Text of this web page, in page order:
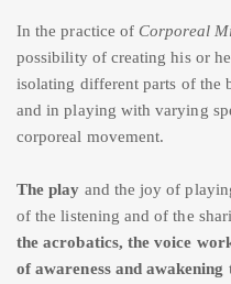
In the practice of Corporeal
possibility of creating his or
isolating different parts of the
and in playing with varying
corporeal movement.
The play and the joy of
of the listening and of the
the acrobatics, the voice
of awareness and